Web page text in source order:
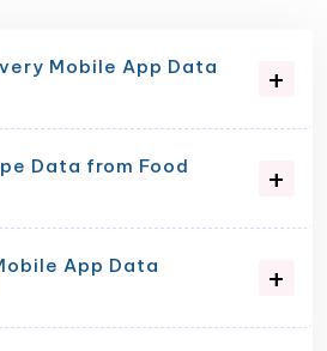
Mobile App Data
Data from Food
App Data